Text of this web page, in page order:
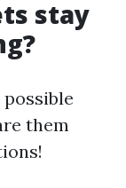
stay
them